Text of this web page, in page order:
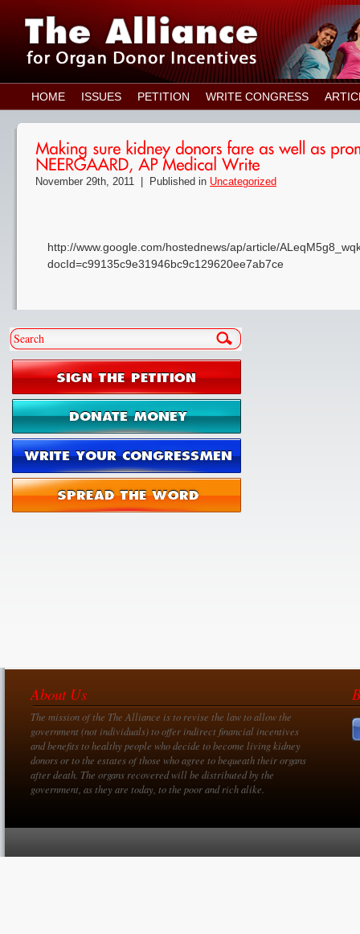
HOME ISSUES PETITION WRITE CONGRESS
November 29th, 2011 | Published in Uncategorized
http://www.google.com/hostednews/ap/article/
docId=c99135c9e31946bc9c129620ee7ab7ce
About Us
The mission of the The Alliance is to revise the law to allow the
government (not individuals) to offer indirect financial incentives
and benefits to healthy people who decide to become living kidney
donors or to the estates of those who agree to bequeath their organs
after death. The organs recovered will be distributed by the
government, as they are today, to the poor and rich alike.